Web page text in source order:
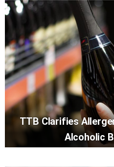
TTB Clarifies
Alcoholic